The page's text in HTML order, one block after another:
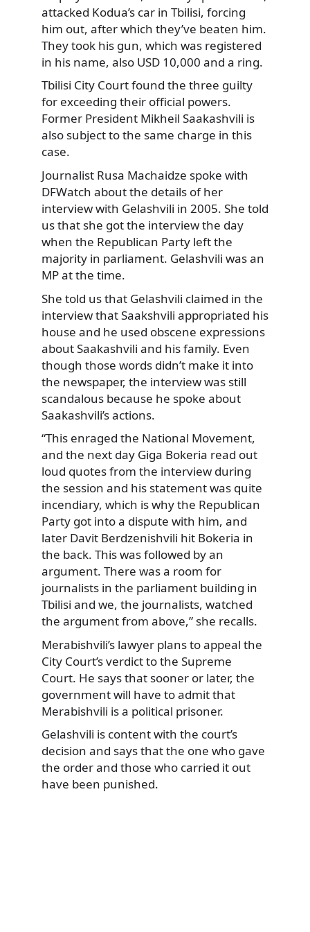
attacked Kodua’s car in Tbilisi, forcing
him out, after which they’ve beaten him.
They took his gun, which was registered
in his name, also USD 10,000 and a ring.
Tbilisi City Court found the three guilty
for exceeding their official powers.
Former President Mikheil Saakashvili is
also subject to the same charge in this
case.
Journalist Rusa Machaidze spoke with
DFWatch about the details of her
interview with Gelashvili in 2005. She told
us that she got the interview the day
when the Republican Party left the
majority in parliament. Gelashvili was an
MP at the time.
She told us that Gelashvili claimed in the
interview that Saakshvili appropriated his
house and he used obscene expressions
about Saakashvili and his family. Even
though those words didn’t make it into
the newspaper, the interview was still
scandalous because he spoke about
Saakashvili’s actions.
“This enraged the National Movement,
and the next day Giga Bokeria read out
loud quotes from the interview during
the session and his statement was quite
incendiary, which is why the Republican
Party got into a dispute with him, and
later Davit Berdzenishvili hit Bokeria in
the back. This was followed by an
argument. There was a room for
journalists in the parliament building in
Tbilisi and we, the journalists, watched
the argument from above,” she recalls.
Merabishvili’s lawyer plans to appeal the
City Court’s verdict to the Supreme
Court. He says that sooner or later, the
government will have to admit that
Merabishvili is a political prisoner.
Gelashvili is content with the court’s
decision and says that the one who gave
the order and those who carried it out
have been punished.